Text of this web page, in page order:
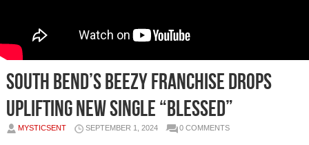
South Bend’s Beezy Franchise Drops
Uplifting New Single “Blessed”
MYSTICSENT SEPTEMBER 1, 2024 0 COMMENTS